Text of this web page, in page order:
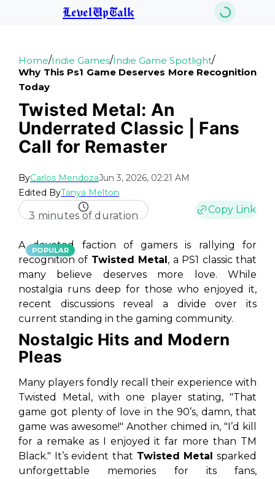
LevelUpTalk
Home/Indie Games/Indie Game Spotlight/
Why This Ps1 Game Deserves More Recognition
Today
Twisted Metal: An
Underrated Classic | Fans
Call for Remaster
ByCarlos MendozaJun 3, 2026, 02:21 AM
Edited ByTanya Melton
3 minutes of duration
Copy Link
POPULAR
A devoted faction of gamers is rallying for
recognition of Twisted Metal, a PS1 classic that
many believe deserves more love. While
nostalgia runs deep for those who enjoyed it,
recent discussions reveal a divide over its
current standing in the gaming community.
Nostalgic Hits and Modern
Pleas
Many players fondly recall their experience with
Twisted Metal, with one player stating, "That
game got plenty of love in the 90’s, damn, that
game was awesome!" Another chimed in, "I’d kill
for a remake as I enjoyed it far more than TM
Black." It’s evident that Twisted Metal sparked
unforgettable memories for its fans,